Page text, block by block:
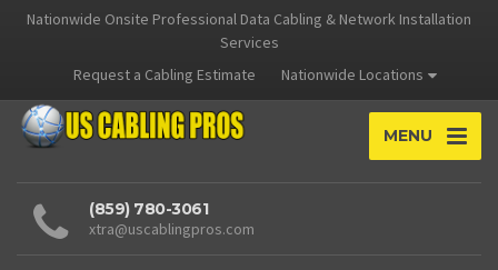
Nationwide Onsite Professional Data Cabling & Network Installation
Services
Request a Cabling Estimate
Nationwide Locations
MENU
(859) 780-3061
xtra@uscablingpros.com